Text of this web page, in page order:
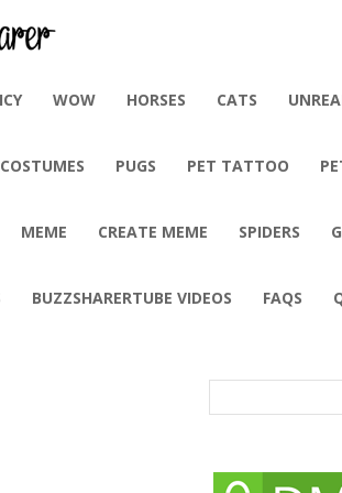
WOW HORSES CATS
COSTUMES PUGS PET TATTOO
MEME CREATE MEME SPIDERS
BUZZSHARERTUBE VIDEOS FAQS